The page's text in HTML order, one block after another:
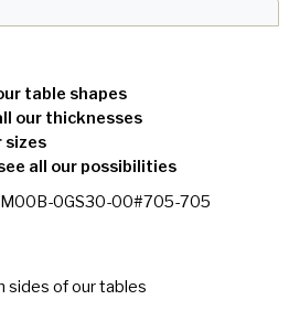
table shapes
our thicknesses
sizes
all our possibilities
0GS30-00#705-705
sides of our tables